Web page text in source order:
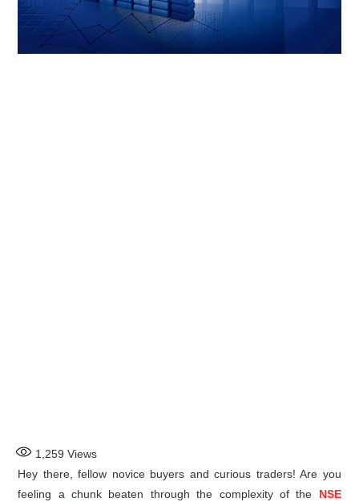
TRAVEL
1,259 Views
Hey there, fellow novice buyers and curious traders! Are you
feeling a chunk beaten through the complexity of the NSE